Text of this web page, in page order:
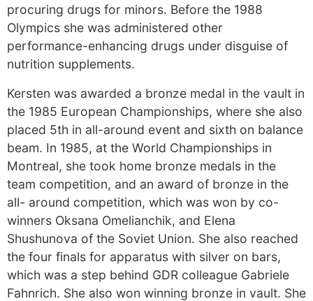
procuring drugs for minors. Before the 1988
Olympics she was administered other
performance-enhancing drugs under disguise of
nutrition supplements.
Kersten was awarded a bronze medal in the vault in
the 1985 European Championships, where she also
placed 5th in all-around event and sixth on balance
beam. In 1985, at the World Championships in
Montreal, she took home bronze medals in the
team competition, and an award of bronze in the
all- around competition, which was won by co-
winners Oksana Omelianchik, and Elena
Shushunova of the Soviet Union. She also reached
the four finals for apparatus with silver on bars,
which was a step behind GDR colleague Gabriele
Fahnrich. She also won winning bronze in vault. She